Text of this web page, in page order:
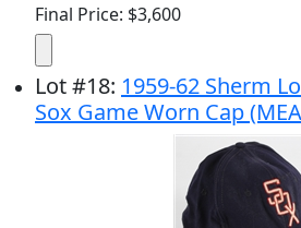
Final Price: $3,600
Lot#18: 1959-62 Sherm
Sox Game Worn Cap